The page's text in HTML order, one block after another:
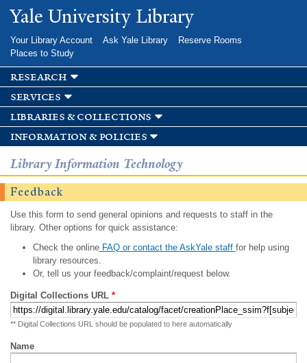
Skip to
main
Yale University Library
Your Library Account Ask Yale Library
Reserve Rooms
Places to Study
research
services
libraries & collections
information & policies
Library Information Technology
Feedback
Use this form to send general opinions and requests to staff in the
library. Other options for quick assistance:
Check the onlineFAQ or contact the AskYale staff for help using
library resources.
Or, tell us your feedback/complaint/request below.
Digital Collections URL *
** Digital Collections URL should be populated to here automatically
Name